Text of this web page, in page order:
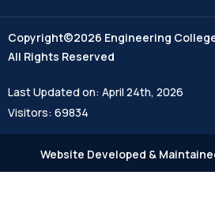
Copyright©2026 Engineering
All Rights Reserved
Last Updated on: April 24th, 2026
Visitors: 69834
Website Developed &